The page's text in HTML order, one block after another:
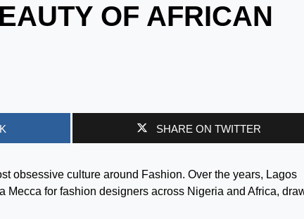
OF AFRICAN
SHARE ON TWITTER
obsessive culture around Fashion. Over the years, Lagos
Mecca for fashion designers across Nigeria and Africa,